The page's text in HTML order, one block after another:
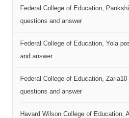
Federal College of Education,
questions and answer
Federal College of Education, Yola
and answer
Federal College of Education,
questions and answer
Havard Wilson College of Education,